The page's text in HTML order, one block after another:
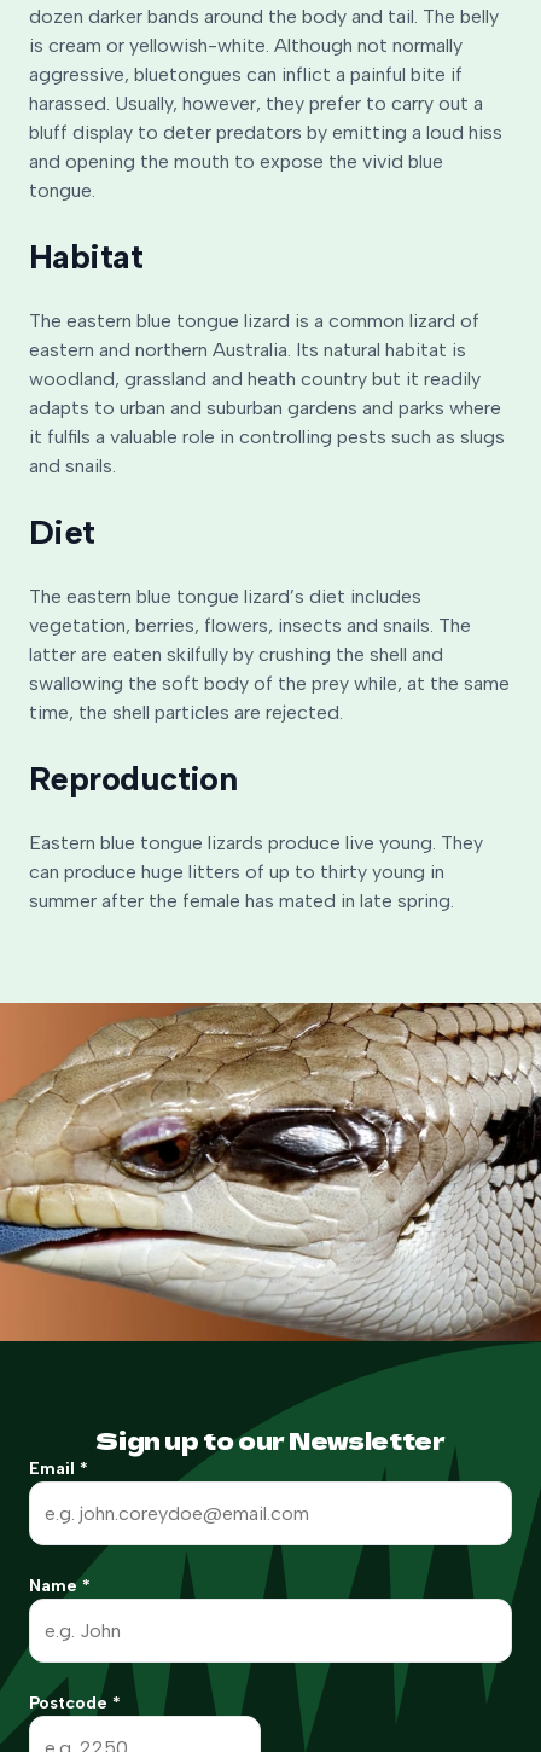
dozen darker bands around the body and tail. The belly
is cream or yellowish-white. Although not normally
aggressive, bluetongues can inflict a painful bite if
harassed. Usually, however, they prefer to carry out a
bluff display to deter predators by emitting a loud hiss
and opening the mouth to expose the vivid blue
tongue.
Habitat
The eastern blue tongue lizard is a common lizard of
eastern and northern Australia. Its natural habitat is
woodland, grassland and heath country but it readily
adapts to urban and suburban gardens and parks where
it fulfils a valuable role in controlling pests such as slugs
and snails.
Diet
The eastern blue tongue lizard’s diet includes
vegetation, berries, flowers, insects and snails. The
latter are eaten skilfully by crushing the shell and
swallowing the soft body of the prey while, at the same
time, the shell particles are rejected.
Reproduction
Eastern blue tongue lizards produce live young. They
can produce huge litters of up to thirty young in
summer after the female has mated in late spring.
Sign up to our Newsletter
Email *
Name *
Postcode *